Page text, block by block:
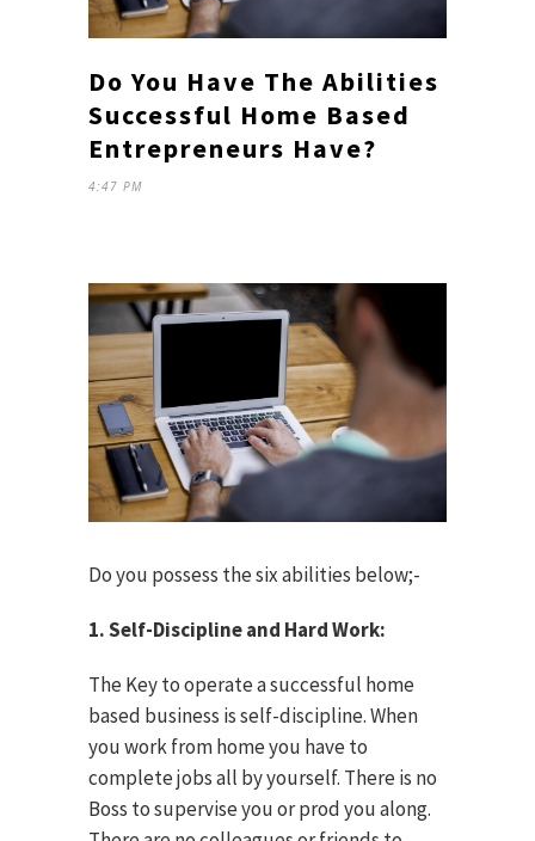
Do You Have The Abilities
Successful Home Based
Entrepreneurs Have?
4:47 PM
Do you possess the six abilities below;-
1. Self-Discipline and Hard Work:
The Key to operate a successful home
based business is self-discipline. When
you work from home you have to
complete jobs all by yourself. There is no
Boss to supervise you or prod you along.